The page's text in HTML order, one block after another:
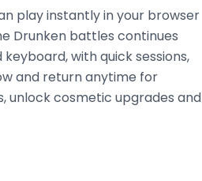
play instantly in your browser
Drunken battles continues
with quick sessions,
and return anytime for
unlock cosmetic upgrades and